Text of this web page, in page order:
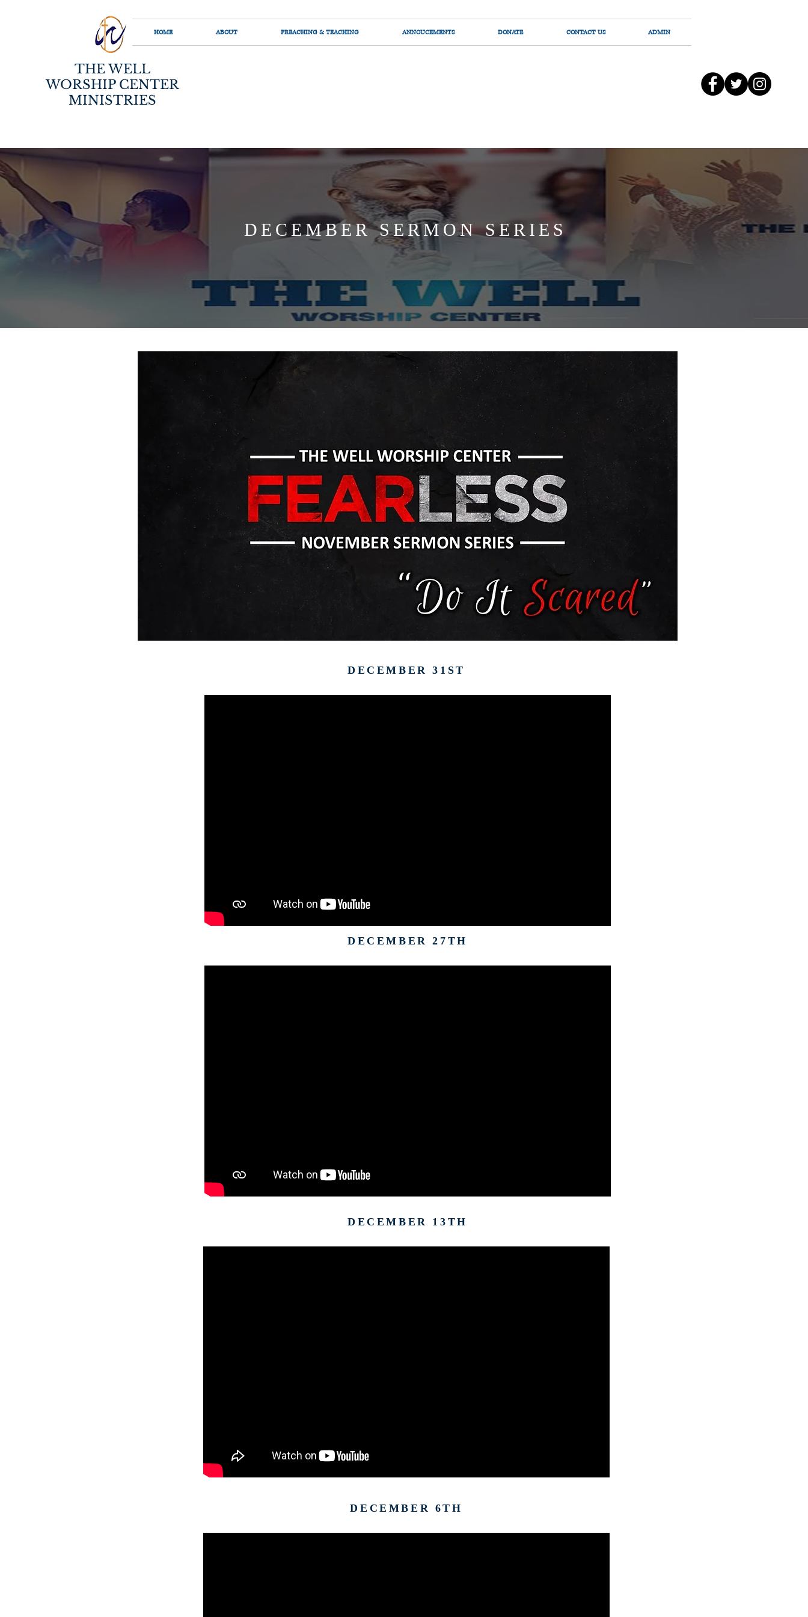
HOME ABOUT PREACHING & TEACHING ANNOUCEMENTS DONATE CONTACT US ADMIN
THE WELL
WORSHIP CENTER
MINISTRIES
DECEMBER SERMON SERIES
DECEMBER 31ST
DECEMBER 27TH
DECEMBER 13TH
DECEMBER 6TH